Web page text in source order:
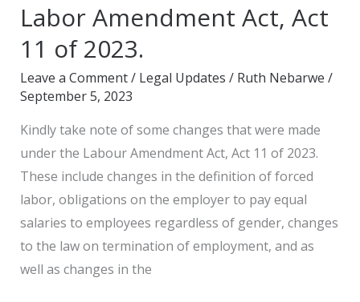
Labor Amendment Act, Act
11 of 2023.
Leave a Comment/ Legal Updates / Ruth Nebarwe /
September 5, 2023
Kindly take note of some changes that were made
under the Labour Amendment Act, Act 11 of 2023.
These include changes in the definition of forced
labor, obligations on the employer to pay equal
salaries to employees regardless of gender, changes
to the law on termination of employment, and as
well as changes in the
Act,
Act
11
of
2023.